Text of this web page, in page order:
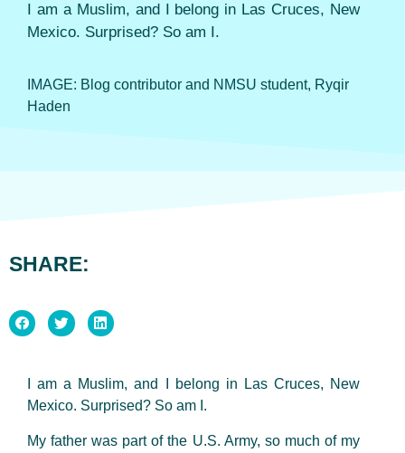
I am a Muslim, and I belong in Las Cruces, New
Mexico. Surprised? So am I.
IMAGE: Blog contributor and NMSU student, Ryqir
Haden
SHARE:
I am a Muslim, and I belong in Las Cruces, New
Mexico. Surprised? So am I.
My father was part of the U.S. Army, so much of my